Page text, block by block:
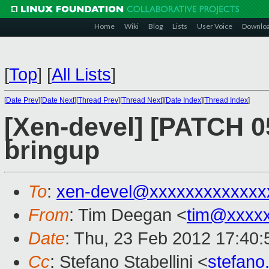
Home Wiki Blog Lists User Voice
[Top] [All Lists]
[Date Prev][Date Next][Thread Prev][Thread Next][Date Index][Thread Index]
[Xen-devel] [PATCH
bringup
To: xen-
From: Tim Deegan <
Date: Thu, 23 Feb 2012
Cc: Stefano Stabellini <